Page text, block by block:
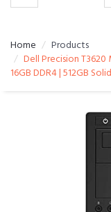
Home
Products
Dell Precision
16GB DDR4 | 512GB